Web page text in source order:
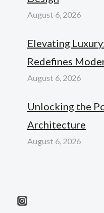
August 6, 2026
Elevating
Redefines
August 6, 2026
Unlocking the
Architecture
August 6, 2026